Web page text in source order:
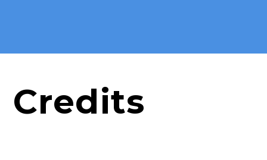
Credits